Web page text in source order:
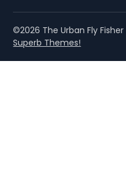
©2026 The Urban Fly Fisher
Superb Themes!